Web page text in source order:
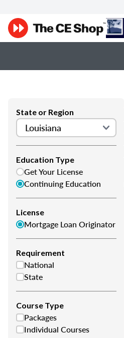
State or Region
Education Type
Get Your License
Continuing Education
License
Mortgage Loan Originator
Requirement
National
State
Course Type
Packages
Individual Courses